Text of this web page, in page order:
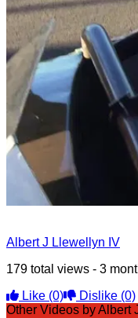
Albert J Llewellyn IV
179 total views - 3
Like (0) Dislike (0)
Other Videos by Albert